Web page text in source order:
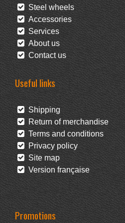
Steel wheels
Accessories
Services
About us
Contact us
Useful links
Shipping
Return of merchandise
Terms and conditions
Privacy policy
Site map
Version française
Promotions